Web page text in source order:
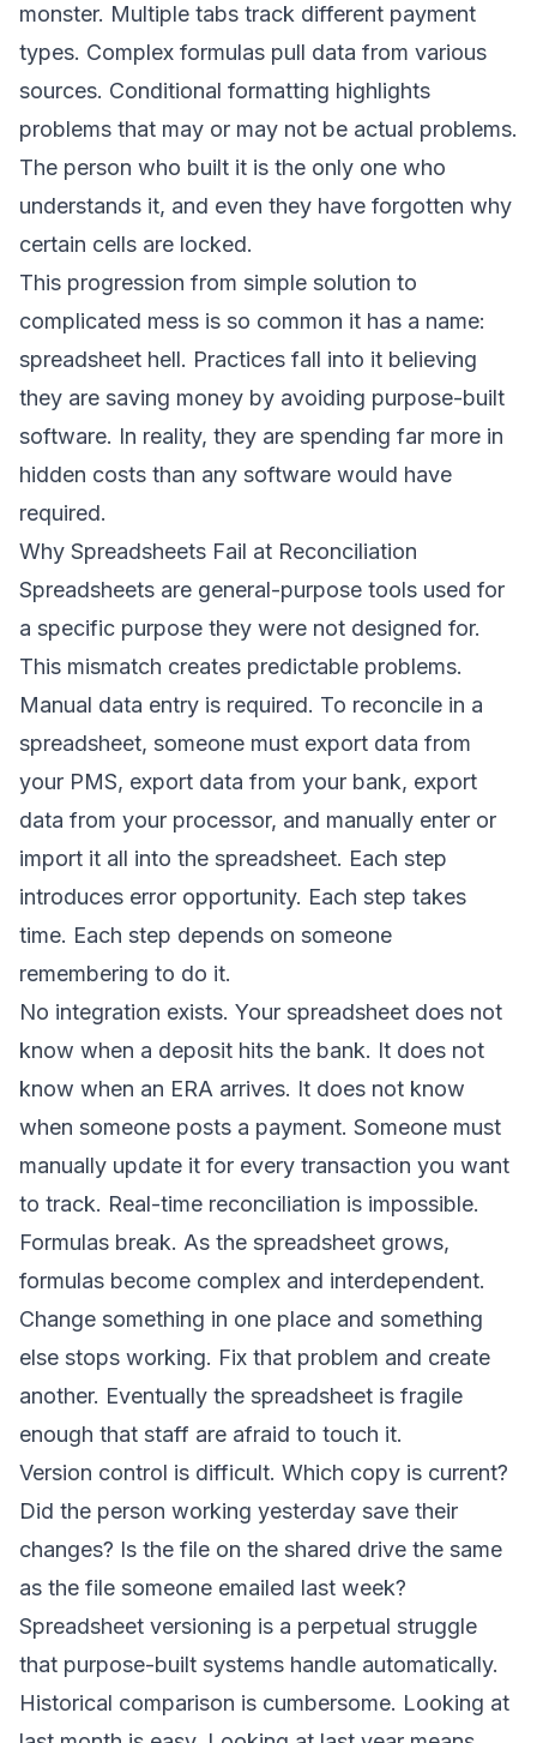
monster. Multiple tabs track different payment
types. Complex formulas pull data from various
sources. Conditional formatting highlights
problems that may or may not be actual problems.
The person who built it is the only one who
understands it, and even they have forgotten why
certain cells are locked.
This progression from simple solution to
complicated mess is so common it has a name:
spreadsheet hell. Practices fall into it believing
they are saving money by avoiding purpose-built
software. In reality, they are spending far more in
hidden costs than any software would have
required.
Why Spreadsheets Fail at Reconciliation
Spreadsheets are general-purpose tools used for
a specific purpose they were not designed for.
This mismatch creates predictable problems.
Manual data entry is required. To reconcile in a
spreadsheet, someone must export data from
your PMS, export data from your bank, export
data from your processor, and manually enter or
import it all into the spreadsheet. Each step
introduces error opportunity. Each step takes
time. Each step depends on someone
remembering to do it.
No integration exists. Your spreadsheet does not
know when a deposit hits the bank. It does not
know when an ERA arrives. It does not know
when someone posts a payment. Someone must
manually update it for every transaction you want
to track. Real-time reconciliation is impossible.
Formulas break. As the spreadsheet grows,
formulas become complex and interdependent.
Change something in one place and something
else stops working. Fix that problem and create
another. Eventually the spreadsheet is fragile
enough that staff are afraid to touch it.
Version control is difficult. Which copy is current?
Did the person working yesterday save their
changes? Is the file on the shared drive the same
as the file someone emailed last week?
Spreadsheet versioning is a perpetual struggle
that purpose-built systems handle automatically.
Historical comparison is cumbersome. Looking at